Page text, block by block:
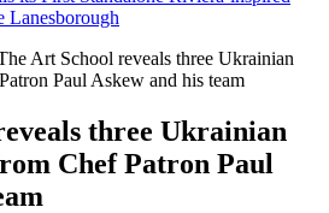
Lanesborough
Art School reveals three Ukrainian
Paul Askew and his team
three Ukrainian
Chef Patron Paul